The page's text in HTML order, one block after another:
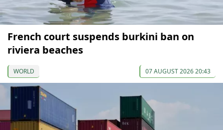
French court suspends burkini ban on
riviera beaches
WORLD 07 AUGUST 2026 20:43